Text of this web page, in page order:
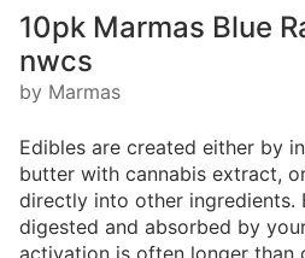
10pk Marmas Blue
nwcs
by Marmas
Edibles are created either by
butter with cannabis extract,
directly into other ingredients.
digested and absorbed by
activation is often longer than